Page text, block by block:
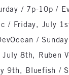
/ 7p-10p /
/ Friday, July
/
8th, Ruben
9th, Bluefish /